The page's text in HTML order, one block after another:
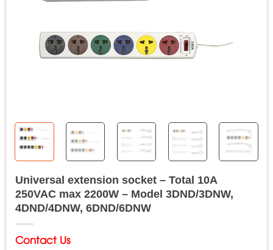
Universal extension socket – Total 10A
250VAC max 2200W – Model 3DND/3DNW,
4DND/4DNW, 6DND/6DNW
Contact Us